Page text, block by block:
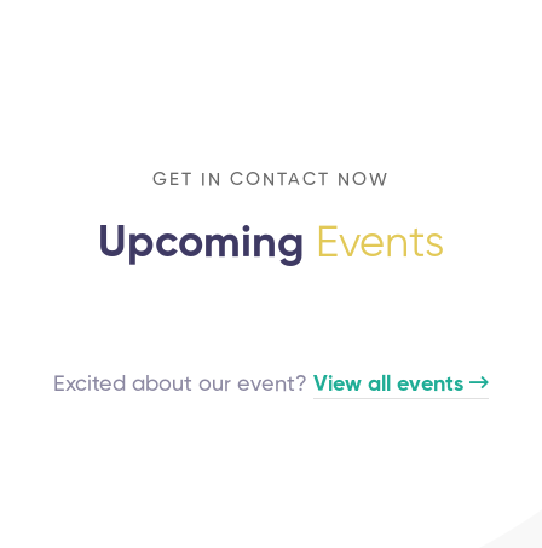
GET IN CONTACT NOW
Upcoming Events
Excited about our event? View all events